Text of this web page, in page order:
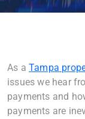
As a Tampa
issues we hear
payments and
payments are